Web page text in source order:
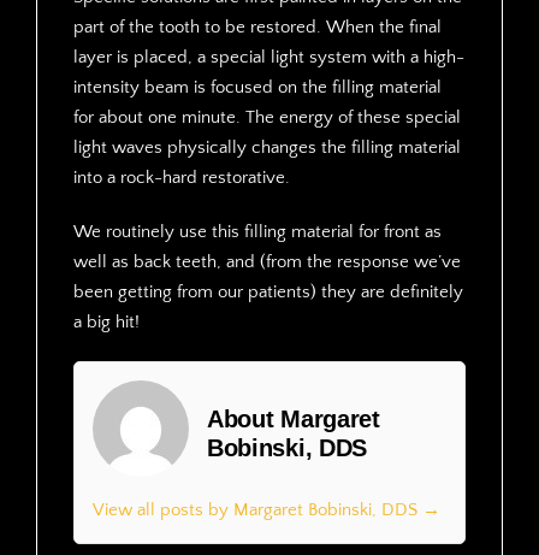
part of the tooth to be restored. When the final
layer is placed, a special light system with a high-
intensity beam is focused on the filling material
for about one minute. The energy of these special
light waves physically changes the filling material
into a rock-hard restorative.
We routinely use this filling material for front as
well as back teeth, and (from the response we’ve
been getting from our patients) they are definitely
a big hit!
About Margaret
Bobinski, DDS
View all posts by Margaret Bobinski, DDS →